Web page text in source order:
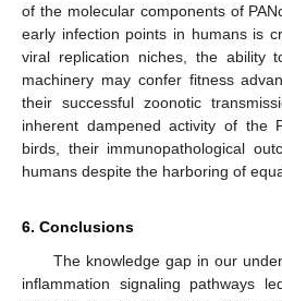
of the molecular components of
early infection points in humans is
viral replication niches, the ability
machinery may confer fitness
their successful zoonotic
inherent dampened activity of the
birds, their immunopathological
humans despite the harboring of
6. Conclusions
The knowledge gap in our
inflammation signaling pathways